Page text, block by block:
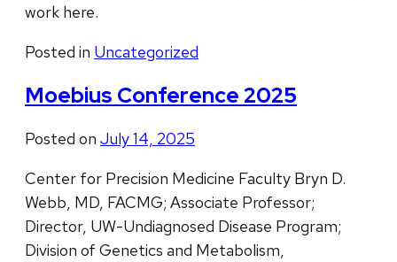
work here.
Posted in Uncategorized
Moebius Conference 2025
Posted on July 14, 2025
Center for Precision Medicine Faculty Bryn D.
Webb, MD, FACMG; Associate Professor;
Director, UW-Undiagnosed Disease Program;
Division of Genetics and Metabolism,